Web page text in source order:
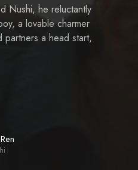
Nushi, he reluctantly
a lovable charmer
partners a head start,